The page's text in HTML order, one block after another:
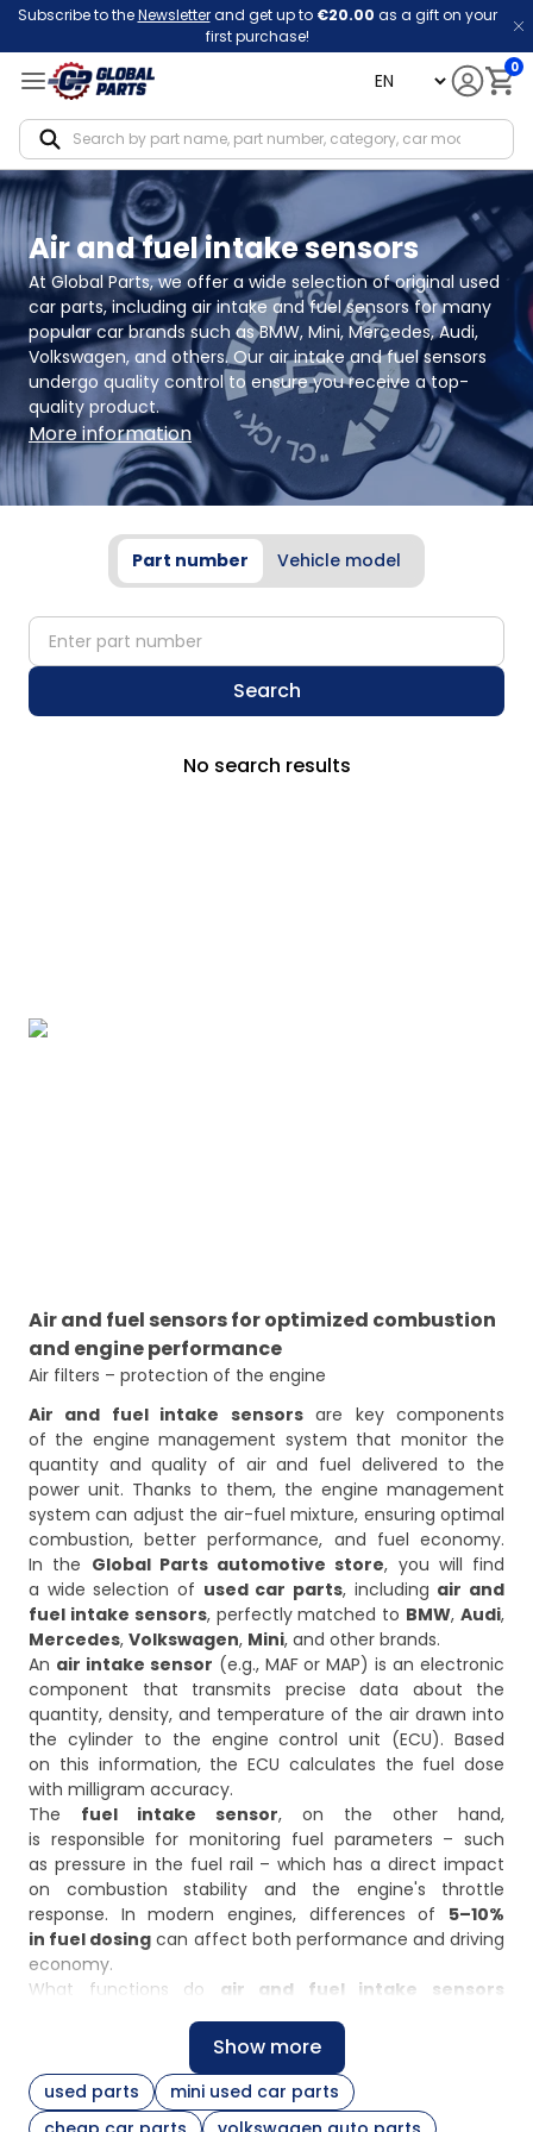
Subscribe to theNewsletterand get up to €20.00 as a gift on your
first purchase!
language 0
Air and fuel intake sensors
At Global Parts, we offer a wide selection of original used
car parts, including air intake and fuel sensors for many
popular car brands such as BMW, Mini, Mercedes, Audi,
Volkswagen, and others. Our air intake and fuel sensors
undergo quality control to ensure you receive a top-
quality product.
More information
Part number Vehicle model
partNumber
Search
No search results
Air and fuel sensors for optimized combustion
and engine performance
Air filters – protection of the engine
Air and fuel intake sensorsare key components
of the engine management system that monitor the
quantity and quality of air and fuel delivered to the
power unit. Thanks to them, the engine management
system can adjust the air-fuel mixture, ensuring optimal
combustion, better performance, and fuel economy.
In the Global Parts automotive store, you will find
a wide selection of used car parts, including air and
fuel intake sensors, perfectly matched to BMW,Audi,
Mercedes, Volkswagen, Mini, and other brands.
An air intake sensor (e.g., MAF or MAP) is an electronic
component that transmits precise data about the
quantity, density, and temperature of the air drawn into
the cylinder to the engine control unit (ECU). Based
on this information, the ECU calculates the fuel dose
with milligram accuracy.
The fuel intake sensor, on the other hand,
is responsible for monitoring fuel parameters – such
as pressure in the fuel rail – which has a direct impact
on combustion stability and the engine's throttle
response. In modern engines, differences of 5–10%
in fuel dosing can affect both performance and driving
economy.
What functions do air and fuel intake sensors
Air and fuel intake sensorsplay an important role
in the precise control of engine operation:
Mass Air Flow (MAF) sensors– measure the amount
Show more
used parts
mini used car parts